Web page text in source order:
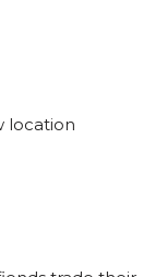
location